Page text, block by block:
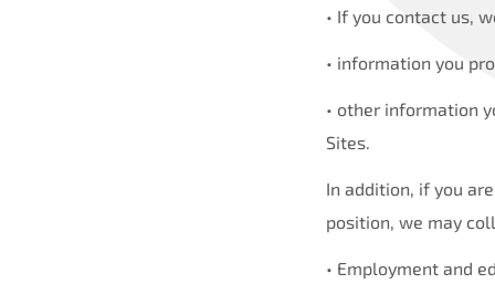
• If you contact us,
• information you
• other information
Sites.
In addition, if you
position, we may
• Employment and